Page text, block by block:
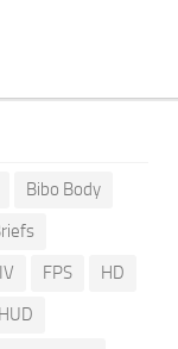
Bibo Body
FPS
HD
HUD